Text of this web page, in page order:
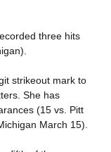
three hits
strikeout mark to
She has
(15 vs. Pitt
March 15).